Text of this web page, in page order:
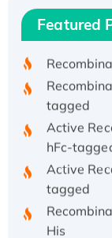
Featured
His/GST-
tagged
Active
hFc-
Active
tagged
His